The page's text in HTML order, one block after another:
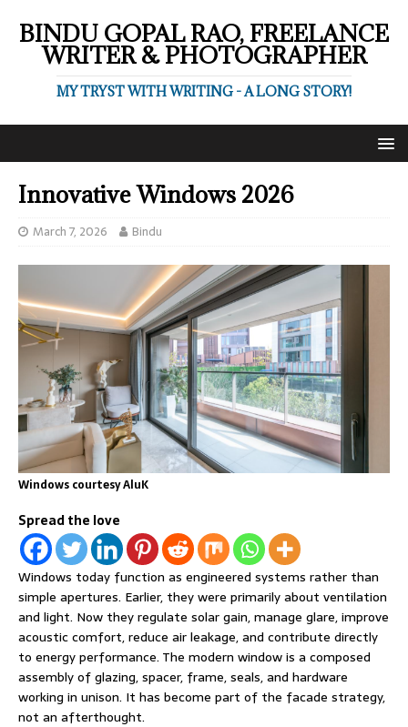
BINDU GOPAL RAO, FREELANCE
WRITER & PHOTOGRAPHER
MY TRYST WITH WRITING - A LONG STORY!
Innovative Windows 2026
March 7, 2026 Bindu
Windows courtesy AluK
Spread the love
Windows today function as engineered systems rather than
simple apertures. Earlier, they were primarily about ventilation
and light. Now they regulate solar gain, manage glare, improve
acoustic comfort, reduce air leakage, and contribute directly
to energy performance. The modern window is a composed
assembly of glazing, spacer, frame, seals, and hardware
working in unison. It has become part of the facade strategy,
not an afterthought.